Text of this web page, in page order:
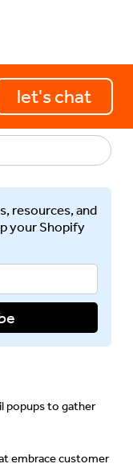
let's chat
resources, and
your Shopify
popups to gather
embrace customer